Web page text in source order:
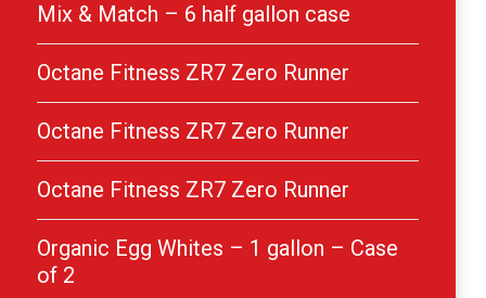
Mix & Match – 6 half gallon case
Octane Fitness ZR7 Zero Runner
Octane Fitness ZR7 Zero Runner
Octane Fitness ZR7 Zero Runner
Organic Egg Whites – 1 gallon – Case
of 2